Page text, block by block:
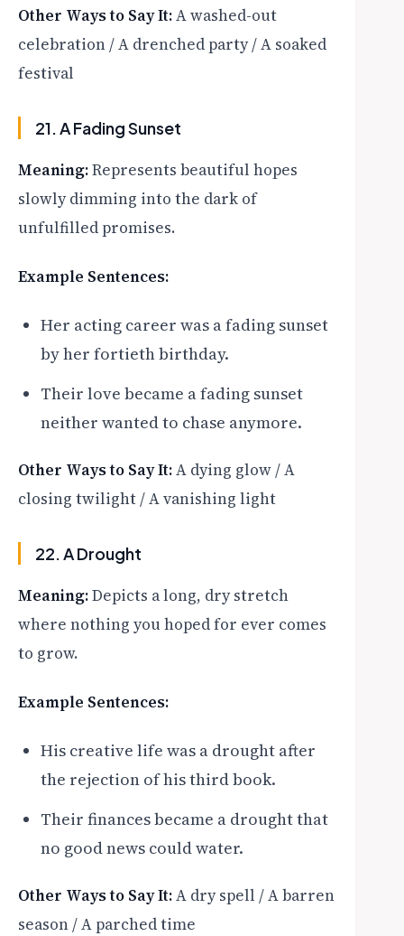
Other Ways to Say It:A washed-out
celebration / A drenched party / A soaked
festival
21. A Fading Sunset
Meaning:Represents beautiful hopes
slowly dimming into the dark of
unfulfilled promises.
Example Sentences:
Her acting career was a fading sunset
by her fortieth birthday.
Their love became a fading sunset
neither wanted to chase anymore.
Other Ways to Say It:A dying glow / A
closing twilight / A vanishing light
22. A Drought
Meaning:Depicts a long, dry stretch
where nothing you hoped for ever comes
to grow.
Example Sentences:
His creative life was a drought after
the rejection of his third book.
Their finances became a drought that
no good news could water.
Other Ways to Say It:A dry spell / A barren
season / A parched time